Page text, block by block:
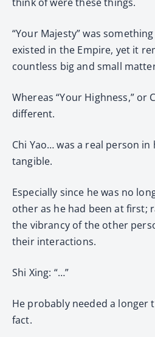
“Your Majesty” was
existed in the Empire, yet it
countless big and small
Whereas “Your Highness,” or
different.
Chi Yao… was a real person
tangible.
Especially since he was no
other as he had been at first;
the vibrancy of the other
their interactions.
Shi Xing: “…”
He probably needed a longer
fact.